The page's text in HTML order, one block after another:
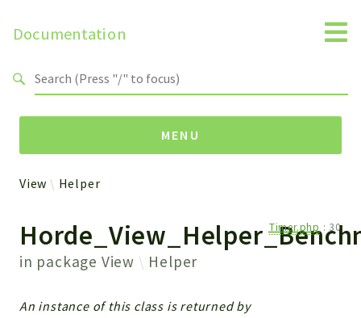
Documentation
MENU
View
Helper
Reports
View Helper
in package View Helper
Timer.php : 30
An instance of this class is returned by